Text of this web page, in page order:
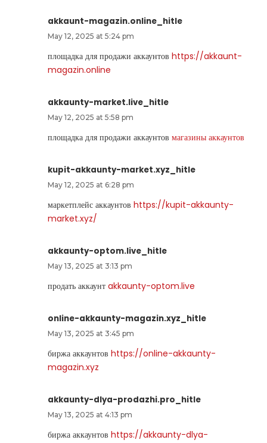
akkaunt-magazin.online_hitle
May 12, 2025 at 5:24 pm
площадка для продажи аккаунтов https://akkaunt-
magazin.online
akkaunty-market.live_hitle
May 12, 2025 at 5:58 pm
площадка для продажи аккаунтов магазины аккаунтов
kupit-akkaunty-market.xyz_hitle
May 12, 2025 at 6:28 pm
маркетплейс аккаунтов https://kupit-akkaunty-
market.xyz/
akkaunty-optom.live_hitle
May 13, 2025 at 3:13 pm
продать аккаунт akkaunty-optom.live
online-akkaunty-magazin.xyz_hitle
May 13, 2025 at 3:45 pm
биржа аккаунтов https://online-akkaunty-
magazin.xyz
akkaunty-dlya-prodazhi.pro_hitle
May 13, 2025 at 4:13 pm
биржа аккаунтов https://akkaunty-dlya-